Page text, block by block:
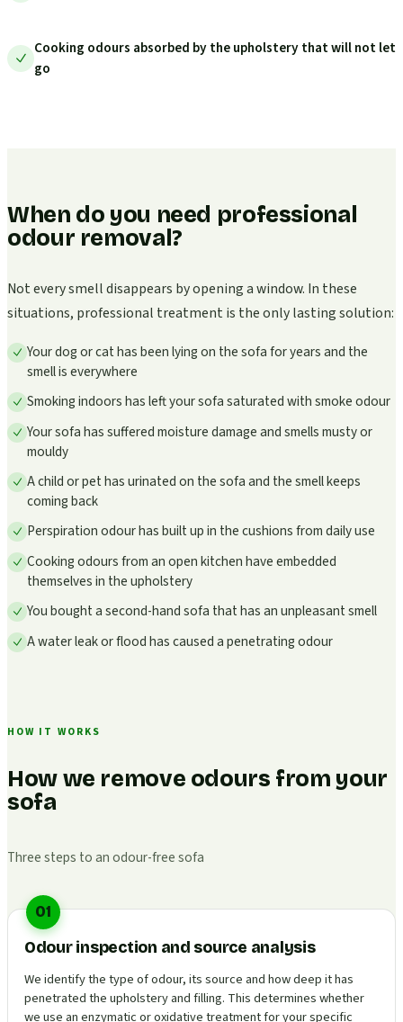
Cooking odours absorbed by the upholstery that will not let
go
When do you need professional
odour removal?
Not every smell disappears by opening a window. In these
situations, professional treatment is the only lasting solution:
Your dog or cat has been lying on the sofa for years and the
smell is everywhere
Smoking indoors has left your sofa saturated with smoke odour
Your sofa has suffered moisture damage and smells musty or
mouldy
A child or pet has urinated on the sofa and the smell keeps
coming back
Perspiration odour has built up in the cushions from daily use
Cooking odours from an open kitchen have embedded
themselves in the upholstery
You bought a second-hand sofa that has an unpleasant smell
A water leak or flood has caused a penetrating odour
HOW IT WORKS
How we remove odours from your
sofa
Three steps to an odour-free sofa
01
Odour inspection and source analysis
We identify the type of odour, its source and how deep it has
penetrated the upholstery and filling. This determines whether
we use an enzymatic or oxidative treatment for your specific